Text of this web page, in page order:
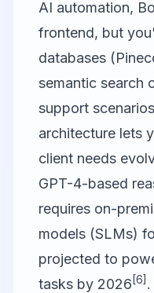
AI automation,
frontend, but
databases
semantic search
support
architecture lets
client needs
GPT-4-based
requires on-
models (SLMs)
projected to
tasks by 2026 [6] .